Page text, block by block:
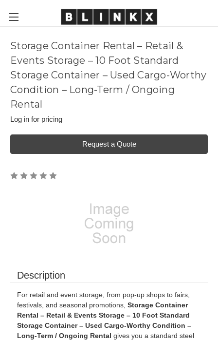
Storage Container Rental – Retail &
Events Storage – 10 Foot Standard
Storage Container – Used Cargo-Worthy
Condition – Long-Term / Ongoing
Rental
Log in for pricing
Request a Quote
Description
For retail and event storage, from pop-up shops to fairs,
festivals, and seasonal promotions, Storage Container
Rental – Retail & Events Storage – 10 Foot Standard
Storage Container – Used Cargo-Worthy Condition –
Long-Term / Ongoing Rental gives you a standard steel